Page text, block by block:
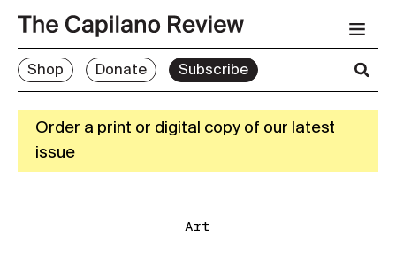
Shop Donate Subscribe
Order a print or digital copy of our latest
issue
Art